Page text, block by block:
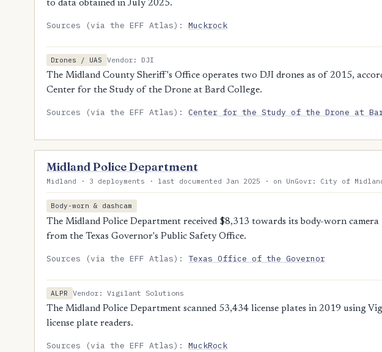
to data obtained in July 2025.
Sources (via the EFF Atlas):Muckrock
Drones / UAS
Vendor: DJI
The Midland County Sheriff's Office operates two DJI drones as of 2015,
Center for the Study of the Drone at Bard College.
Sources (via the EFF Atlas):Center for the Study of the Drone at
Midland Police Department
Midland · 3 deployments · last documented Jan 2025 · on UnGovr: City of
Body-worn & dashcam
The Midland Police Department received $8,313 towards its body-worn
from the Texas Governor's Public Safety Office.
Sources (via the EFF Atlas):Texas Office of the Governor
ALPR
Vendor: Vigilant Solutions
The Midland Police Department scanned 53,434 license plates in 2019 using
license plate readers.
Sources (via the EFF Atlas):MuckRock